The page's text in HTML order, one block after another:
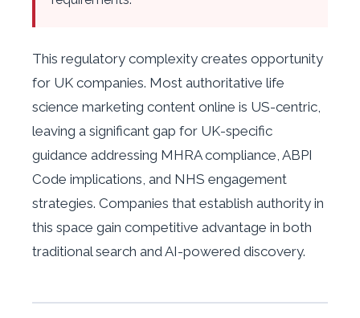
This regulatory complexity creates opportunity
for UK companies. Most authoritative life
science marketing content online is US-centric,
leaving a significant gap for UK-specific
guidance addressing MHRA compliance, ABPI
Code implications, and NHS engagement
strategies. Companies that establish authority in
this space gain competitive advantage in both
traditional search and AI-powered discovery.